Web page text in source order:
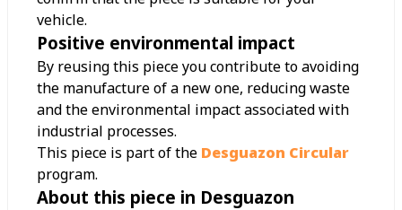
vehicle.
Positive environmental impact
By reusing this piece you contribute to avoiding
the manufacture of a new one, reducing waste
and the environmental impact associated with
industrial processes.
This piece is part of the Desguazon Circular
program.
About this piece in Desguazon